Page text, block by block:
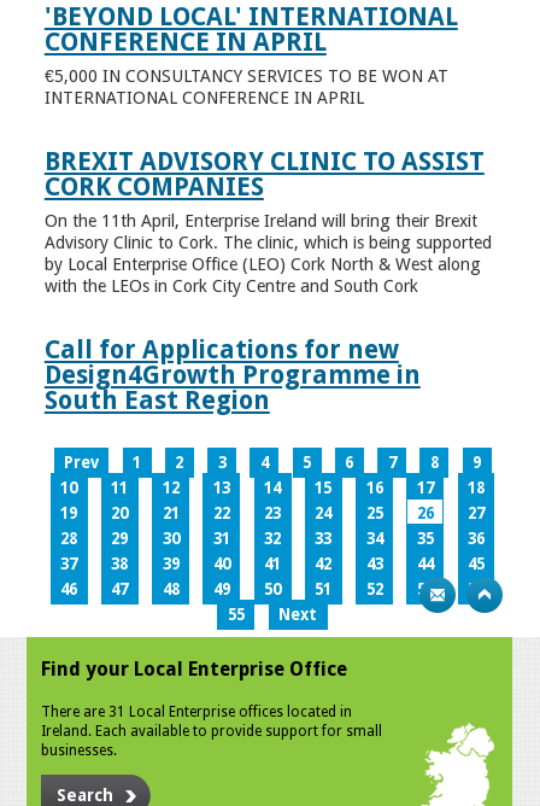
'BEYOND LOCAL' INTERNATIONAL
CONFERENCE IN APRIL
€5,000 IN CONSULTANCY SERVICES TO BE WON AT
INTERNATIONAL CONFERENCE IN APRIL
BREXIT ADVISORY CLINIC TO ASSIST
CORK COMPANIES
On the 11th April, Enterprise Ireland will bring their Brexit
Advisory Clinic to Cork. The clinic, which is being supported
by Local Enterprise Office (LEO) Cork North & West along
with the LEOs in Cork City Centre and South Cork
Call for Applications for new
Design4Growth Programme in
South East Region
Prev 1 2 3 4 5 6 7 8
9
10
11 12 13 14 15 16 17
18
19
20 21 22 23 24 25 26
27
28
29 30 31 32 33 34 35
36
37
38 39 40 41 42 43 44
45
46
47 48 49 50 51 52 53
54
55
Next
Find your Local Enterprise Office
There are 31 Local Enterprise offices located in
Ireland. Each available to provide support for small
businesses.
Search